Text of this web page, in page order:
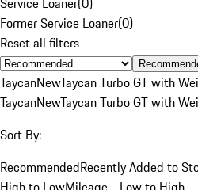
Former Service Loaner(0)
Reset all filters
TaycanNewTaycan Turbo GT with
TaycanNewTaycan Turbo GT with
Sort By:
RecommendedRecently Added to